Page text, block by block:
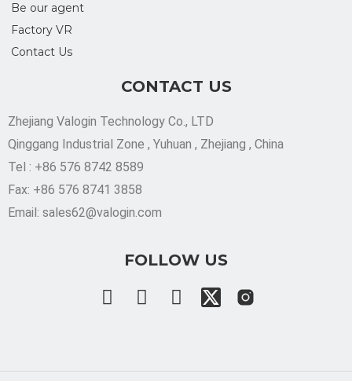
Be our agent
Factory VR
Contact Us
CONTACT US
Zhejiang Valogin Technology Co., LTD
Qinggang Industrial Zone , Yuhuan , Zhejiang , China
Tel : +86 576 8742 8589
Fax: +86 576 8741 3858
Email: sales62@valogin.com
FOLLOW US